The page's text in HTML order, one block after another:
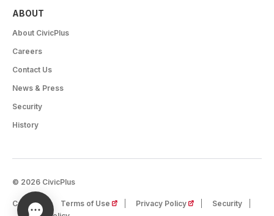
ABOUT
About CivicPlus
Careers
Contact Us
News & Press
Security
History
© 2026 CivicPlus
Careers Terms of Use (opens in a new tab)
Privacy Policy (opens in a new tab)
Security